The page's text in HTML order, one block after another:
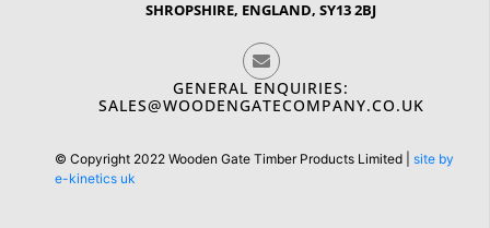
SHROPSHIRE, ENGLAND, SY13 2BJ
GENERAL ENQUIRIES:
SALES@WOODENGATECOMPANY.CO.UK
© Copyright 2022 Wooden Gate Timber Products Limited | site by
e-kinetics uk